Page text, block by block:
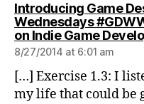
Introducing Game
Wednesdays
on Indie Game
8/27/2014 at 6:01 am
[…] Exercise 1.3: I
my life that could be